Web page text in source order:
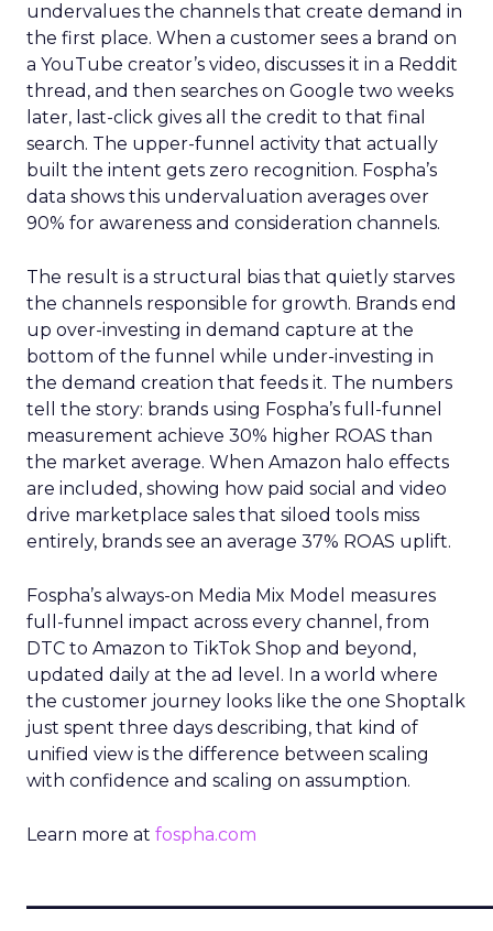
undervalues the channels that create demand in
the first place. When a customer sees a brand on
a YouTube creator’s video, discusses it in a Reddit
thread, and then searches on Google two weeks
later, last-click gives all the credit to that final
search. The upper-funnel activity that actually
built the intent gets zero recognition. Fospha’s
data shows this undervaluation averages over
90% for awareness and consideration channels.
The result is a structural bias that quietly starves
the channels responsible for growth. Brands end
up over-investing in demand capture at the
bottom of the funnel while under-investing in
the demand creation that feeds it. The numbers
tell the story: brands using Fospha’s full-funnel
measurement achieve 30% higher ROAS than
the market average. When Amazon halo effects
are included, showing how paid social and video
drive marketplace sales that siloed tools miss
entirely, brands see an average 37% ROAS uplift.
Fospha’s always-on Media Mix Model measures
full-funnel impact across every channel, from
DTC to Amazon to TikTok Shop and beyond,
updated daily at the ad level. In a world where
the customer journey looks like the one Shoptalk
just spent three days describing, that kind of
unified view is the difference between scaling
with confidence and scaling on assumption.
Learn more at fospha.com